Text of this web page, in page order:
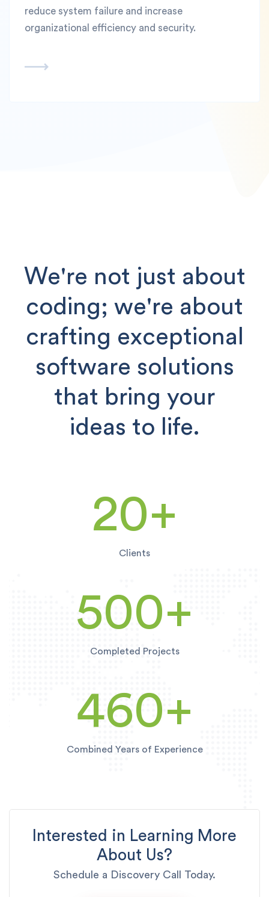
reduce system failure and increase
organizational efficiency and security.
We're not just about
coding; we're about
crafting exceptional
software solutions
that bring your
ideas to life.
20+
Clients
500+
Completed Projects
460+
Combined Years of Experience
Interested in Learning More
About Us?
Schedule a Discovery Call Today.